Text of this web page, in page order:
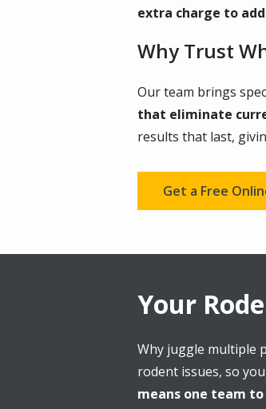
extra charge to
Why Trust
Our team brings
that eliminate
results that last,
Get a Free
Your
Why juggle multiple
rodent issues, so
means one team